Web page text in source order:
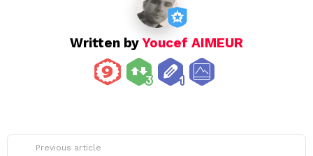
Written byYoucef AIMEUR
Previous article